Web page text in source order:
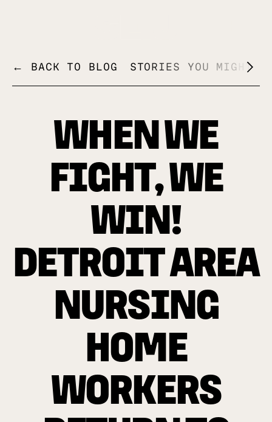
← BACK TO BLOG STORIES YOU MIGHT
WHEN WE
FIGHT, WE
WIN!
DETROIT AREA
NURSING
HOME
WORKERS